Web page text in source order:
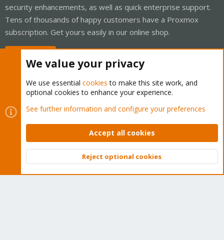
security enhancements, as well as quick enterprise support.
Tens of thousands of happy customers have a Proxmox
subscription. Get yours easily in our online shop.
Cookies
Proxmox Support Forum - Light Mode
Contact us
Terms and rules Privacy policy Help Home
Community platform by XenForo © 2010-2026 XenForo Ltd.
Top
We value your privacy
We use essential cookies to make this site work, and
optional cookies to enhance your experience.
See further information and configure your preferences
Accept all cookies
Reject optional cookies